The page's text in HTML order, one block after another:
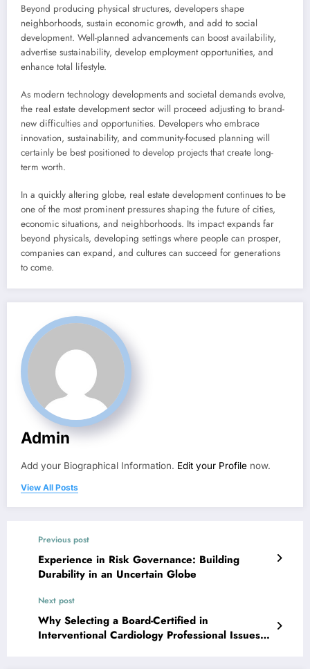
Beyond producing physical structures, developers shape
neighborhoods, sustain economic growth, and add to social
development. Well-planned advancements can boost availability,
advertise sustainability, develop employment opportunities, and
enhance total lifestyle.
As modern technology developments and societal demands evolve,
the real estate development sector will proceed adjusting to brand-
new difficulties and opportunities. Developers who embrace
innovation, sustainability, and community-focused planning will
certainly be best positioned to develop projects that create long-
term worth.
In a quickly altering globe, real estate development continues to be
one of the most prominent pressures shaping the future of cities,
economic situations, and neighborhoods. Its impact expands far
beyond physicals, developing settings where people can prosper,
companies can expand, and cultures can succeed for generations
to come.
Admin
Add your Biographical Information. Edit your Profile now.
View All Posts
Previous post
Experience in Risk Governance: Building
Durability in an Uncertain Globe
Next post
Why Selecting a Board-Certified in
Interventional Cardiology Professional Issues